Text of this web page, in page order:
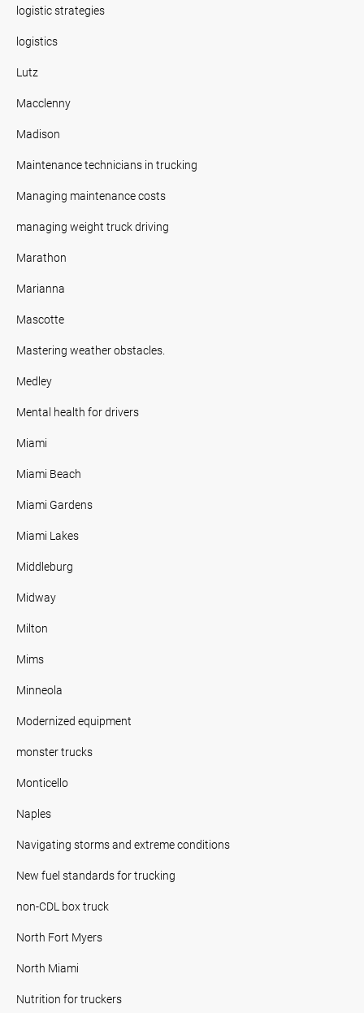
logistic strategies
logistics
Lutz
Macclenny
Madison
Maintenance technicians in trucking
Managing maintenance costs
managing weight truck driving
Marathon
Marianna
Mascotte
Mastering weather obstacles.
Medley
Mental health for drivers
Miami
Miami Beach
Miami Gardens
Miami Lakes
Middleburg
Midway
Milton
Mims
Minneola
Modernized equipment
monster trucks
Monticello
Naples
Navigating storms and extreme conditions
New fuel standards for trucking
non-CDL box truck
North Fort Myers
North Miami
Nutrition for truckers